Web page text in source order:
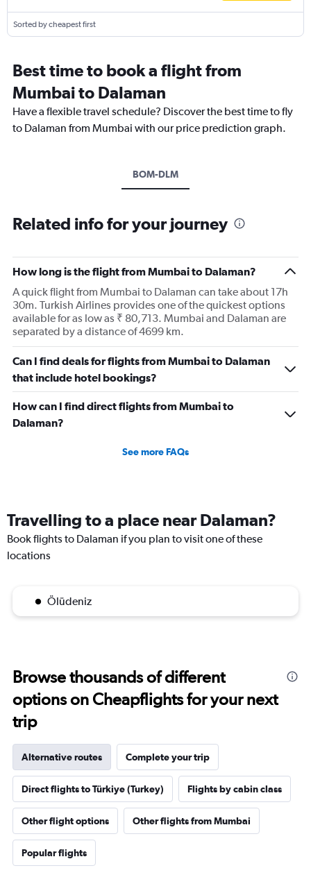
Sorted by cheapest first
Best time to book a flight from
Mumbai to Dalaman
Have a flexible travel schedule? Discover the best time to fly
to Dalaman from Mumbai with our price prediction graph.
BOM-DLM
Related info for your journey
How long is the flight from Mumbai to Dalaman?
A quick flight from Mumbai to Dalaman can take about 17h
30m. Turkish Airlines provides one of the quickest options
available for as low as ₹ 80,713. Mumbai and Dalaman are
separated by a distance of 4699 km.
Can I find deals for flights from Mumbai to Dalaman
that include hotel bookings?
How can I find direct flights from Mumbai to
Dalaman?
See more FAQs
Travelling to a place near Dalaman?
Book flights to Dalaman if you plan to visit one of these
locations
Ölüdeniz
Browse thousands of different
options on Cheapflights for your next
trip
Alternative routes Complete your trip
Direct flights to Türkiye (Turkey) Flights by cabin class
Other flight options Other flights from Mumbai
Popular flights